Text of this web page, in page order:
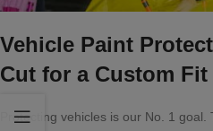
Vehicle Paint
Cut for a Custom Fit
Protecting vehicles is our No. 1